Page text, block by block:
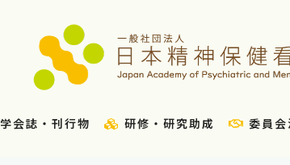
学会誌・刊行物 研修・研究助成 委員会